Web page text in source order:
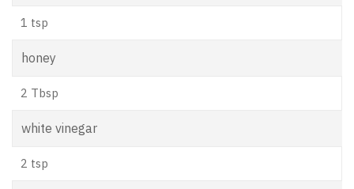
1 tsp
honey
2 Tbsp
white vinegar
2 tsp